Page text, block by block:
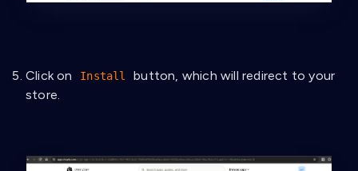
Click on Install
button, which will redirect to your
store.